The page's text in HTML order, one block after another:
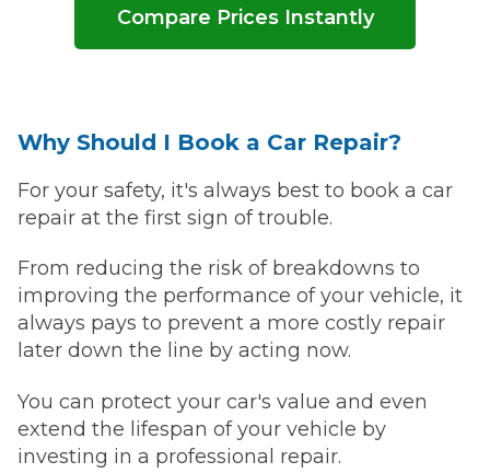
Compare Prices Instantly
Why Should I Book a Car Repair?
For your safety, it's always best to book a car
repair at the first sign of trouble.
From reducing the risk of breakdowns to
improving the performance of your vehicle, it
always pays to prevent a more costly repair
later down the line by acting now.
You can protect your car's value and even
extend the lifespan of your vehicle by
investing in a professional repair.